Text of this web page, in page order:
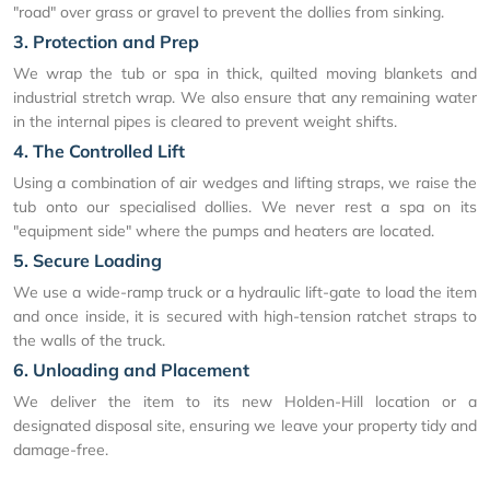
"road" over grass or gravel to prevent the dollies from sinking.
3. Protection and Prep
We wrap the tub or spa in thick, quilted moving blankets and
industrial stretch wrap. We also ensure that any remaining water
in the internal pipes is cleared to prevent weight shifts.
4. The Controlled Lift
Using a combination of air wedges and lifting straps, we raise the
tub onto our specialised dollies. We never rest a spa on its
"equipment side" where the pumps and heaters are located.
5. Secure Loading
We use a wide-ramp truck or a hydraulic lift-gate to load the item
and once inside, it is secured with high-tension ratchet straps to
the walls of the truck.
6. Unloading and Placement
We deliver the item to its new Holden-Hill location or a
designated disposal site, ensuring we leave your property tidy and
damage-free.